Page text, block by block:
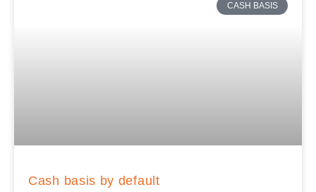
CASH BASIS
Cash basis by default